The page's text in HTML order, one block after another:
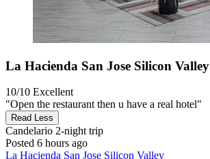
La Hacienda San Jose Silicon Valley
10/10 Excellent
"Open the restaurant then u have a real hotel"
Read Less
Candelario 2-night trip
Posted 6 hours ago
La Hacienda San Jose Silicon Valley